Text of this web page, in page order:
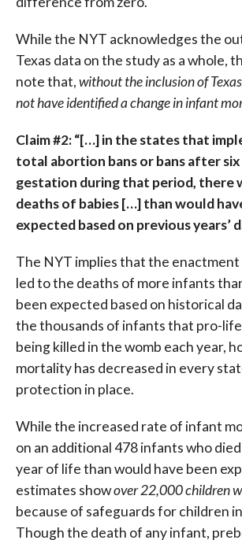
While the NYT acknowledges the
Texas data on the study as a whole,
note that,without the inclusion of
not have identified a change in infant
Claim #2: “[…] in the states that
total abortion bans or bans after six
gestation during that period, there
deaths of babies […] than would
expected based on previous years’
The NYT implies that the
led to the deaths of more infants
been expected based on historical
the thousands of infants that pro-
being killed in the womb each year,
mortality has decreased in every
protection in place.
While the increased rate of infant
on an additional 478 infants who
year of life than would have been
estimates showover 22,000 children
because of safeguards for children
Though the death of any infant,